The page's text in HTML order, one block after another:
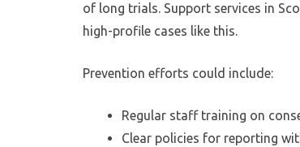
of long trials. Support services in
high-profile cases like this.
Prevention efforts could include:
Regular staff training on
Clear policies for reporting